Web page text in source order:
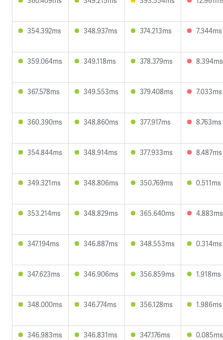
354.392ms 348.937ms 374.213ms 7.344ms
359.064ms 349.118ms 378.379ms 8.394ms
367.578ms 349.553ms 379.408ms 7.033ms
360.390ms 348.860ms 377.917ms 8.763ms
354.844ms 348.914ms 377.933ms 8.487ms
349.321ms 348.806ms 350.769ms 0.511ms
353.214ms 348.829ms 365.640ms 4.883ms
347.194ms 346.887ms 348.553ms 0.314ms
347.623ms 346.906ms 356.859ms 1.918ms
348.000ms 346.774ms 356.128ms 1.986ms
346.983ms 346.831ms 347.176ms 0.085ms